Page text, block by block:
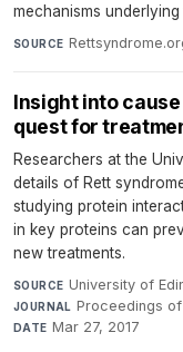
mechanisms
SOURCE
Insight into
quest for
Researchers at the
details of Rett
studying protein
in key proteins can
new treatments.
SOURCE University of
JOURNAL Proceedings
DATE Mar 27, 2017